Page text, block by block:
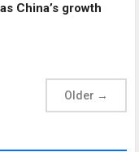
China’s growth
Older →